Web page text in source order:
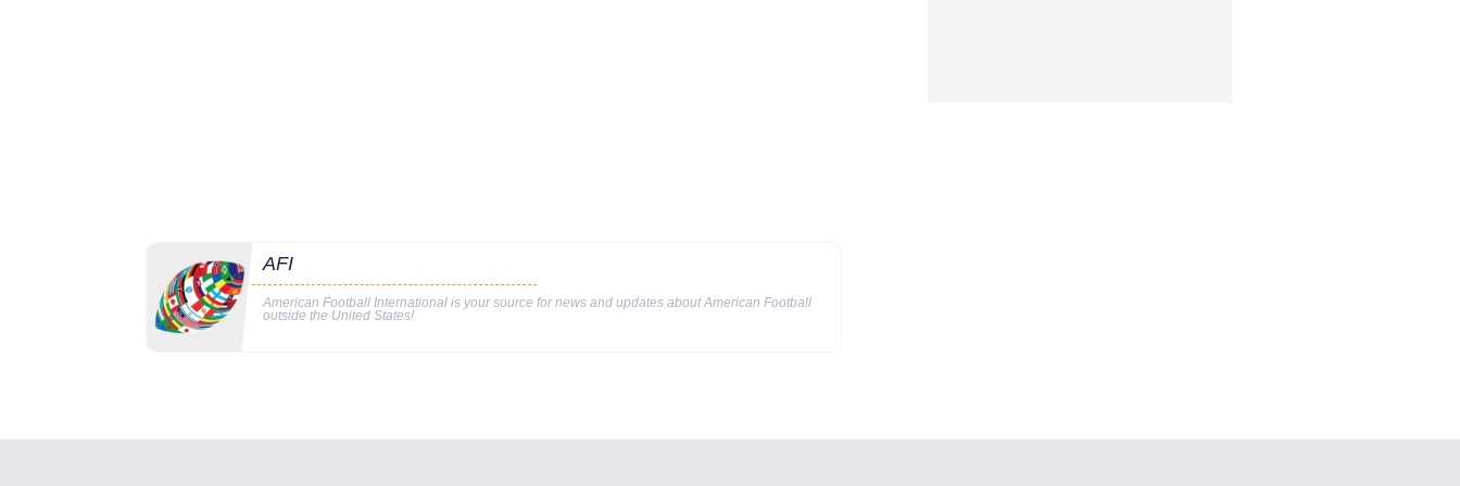
AFI
American Football International is your source for news and updates about American Football
outside the United States!